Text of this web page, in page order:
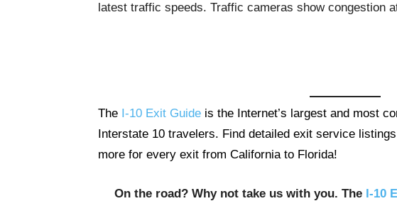
latest traffic speeds. Traffic cameras show congestion
The I-10 Exit Guide is the Internet’s largest and most
Interstate 10 travelers. Find detailed exit service
more for every exit from California to Florida!
On the road? Why not take us with you. The I-10